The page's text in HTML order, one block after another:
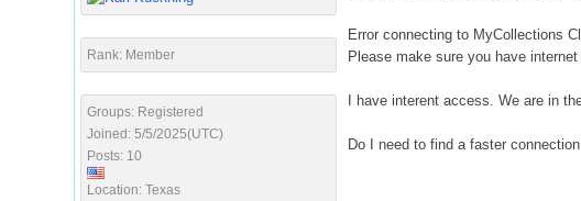
Rank: Member
Groups: Registered
Joined: 5/5/2025(UTC)
Posts: 10
Location: Texas
Error connecting to MyCollections
Please make sure you have
I have interent access. We are in
Do I need to find a faster